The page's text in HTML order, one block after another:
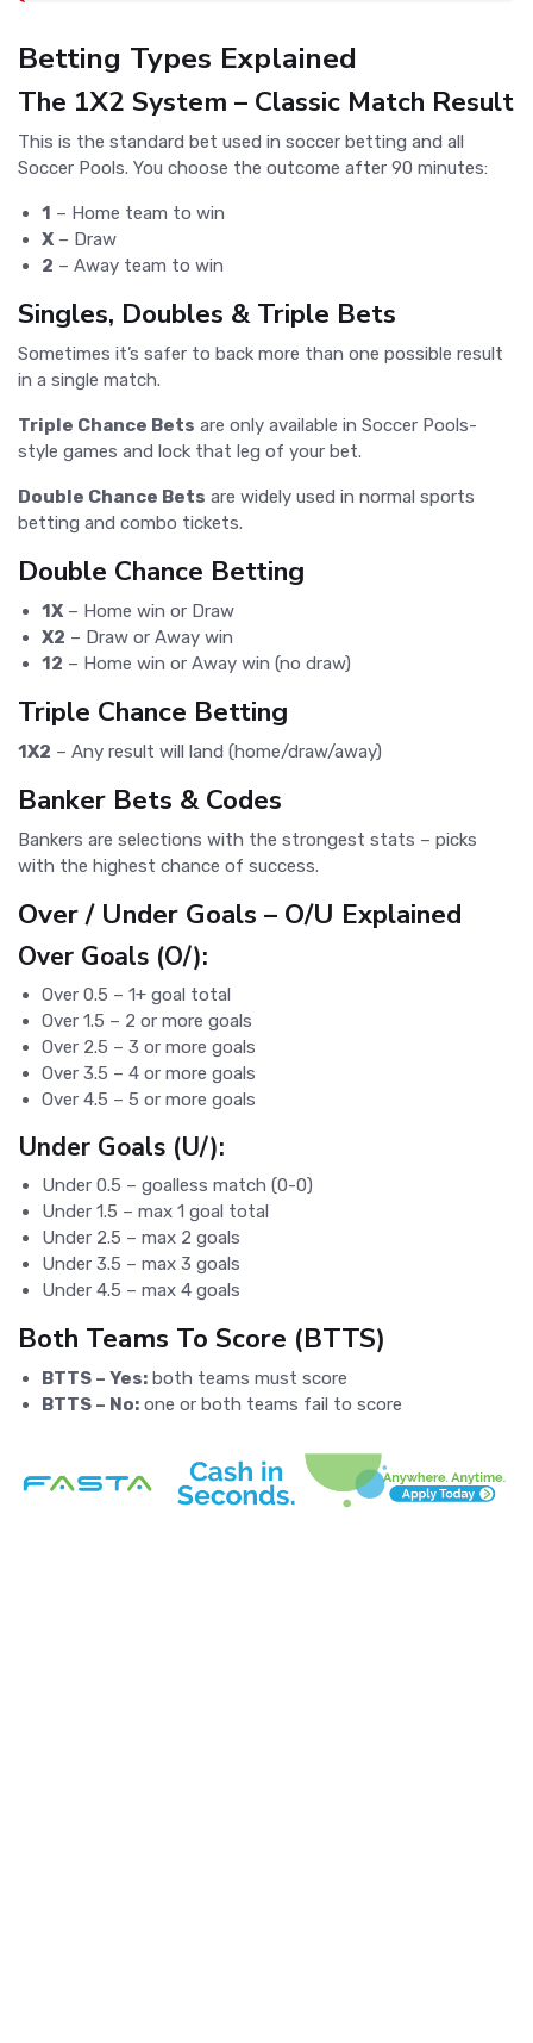
Betting Types Explained
The 1X2 System – Classic Match Result
This is the standard bet used in soccer betting and all
Soccer Pools. You choose the outcome after 90 minutes:
1 – Home team to win
X – Draw
2 – Away team to win
Singles, Doubles & Triple Bets
Sometimes it’s safer to back more than one possible result
in a single match.
Triple Chance Bets are only available in Soccer Pools-
style games and lock that leg of your bet.
Double Chance Bets are widely used in normal sports
betting and combo tickets.
Double Chance Betting
1X – Home win or Draw
X2 – Draw or Away win
12 – Home win or Away win (no draw)
Triple Chance Betting
1X2 – Any result will land (home/draw/away)
Banker Bets & Codes
Bankers are selections with the strongest stats – picks
with the highest chance of success.
Over / Under Goals – O/U Explained
Over Goals (O/):
Over 0.5 – 1+ goal total
Over 1.5 – 2 or more goals
Over 2.5 – 3 or more goals
Over 3.5 – 4 or more goals
Over 4.5 – 5 or more goals
Under Goals (U/):
Under 0.5 – goalless match (0-0)
Under 1.5 – max 1 goal total
Under 2.5 – max 2 goals
Under 3.5 – max 3 goals
Under 4.5 – max 4 goals
Both Teams To Score (BTTS)
BTTS – Yes: both teams must score
BTTS – No: one or both teams fail to score